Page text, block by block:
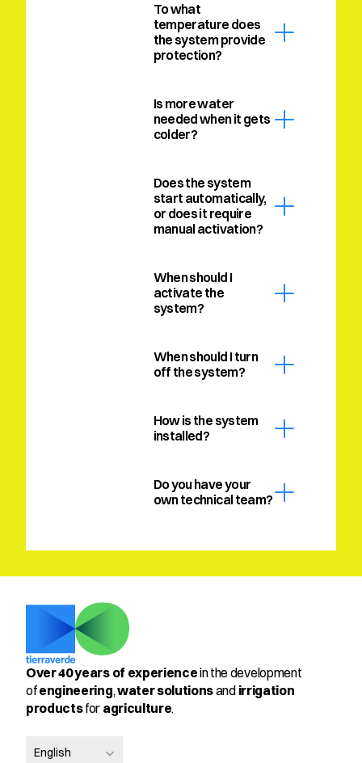
To what
temperature does
the system provide
protection?
Is more water
needed when it gets
colder?
Does the system
start automatically,
or does it require
manual activation?
When should I
activate the
system?
When should I turn
off the system?
How is the system
installed?
Do you have your
own technical team?
Over 40 years of experience in the development
of engineering, water solutions and irrigation
products for agriculture.
English